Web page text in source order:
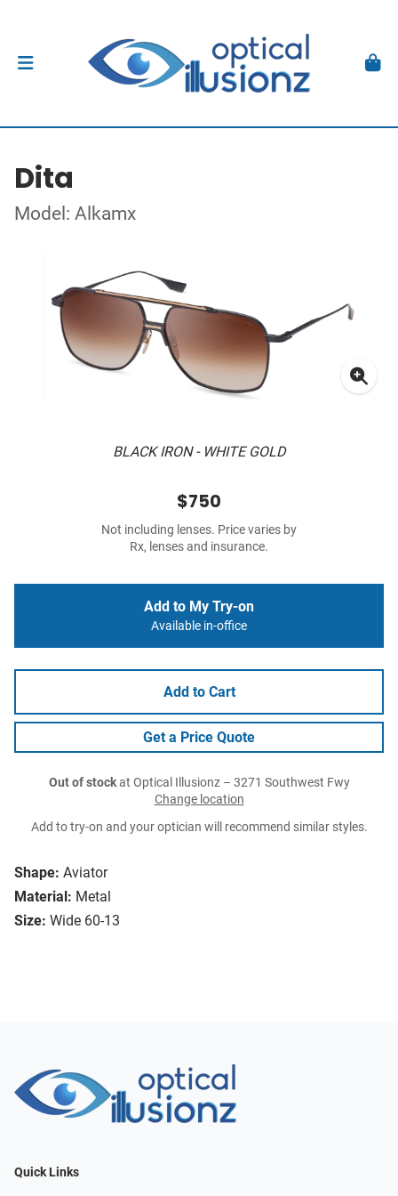
Dita
Model: Alkamx
BLACK IRON - WHITE GOLD
Shape: Aviator
Material: Metal
Size: Wide 60-13
$750
Not including lenses. Price varies by
Rx, lenses and insurance.
Add to My Try-on
Available in-office
Add to Cart
Get a Price Quote
Out of stockat Optical Illusionz – 3271 Southwest Fwy
Change location
Add to try-on and your optician will recommend similar styles.
Quick Links